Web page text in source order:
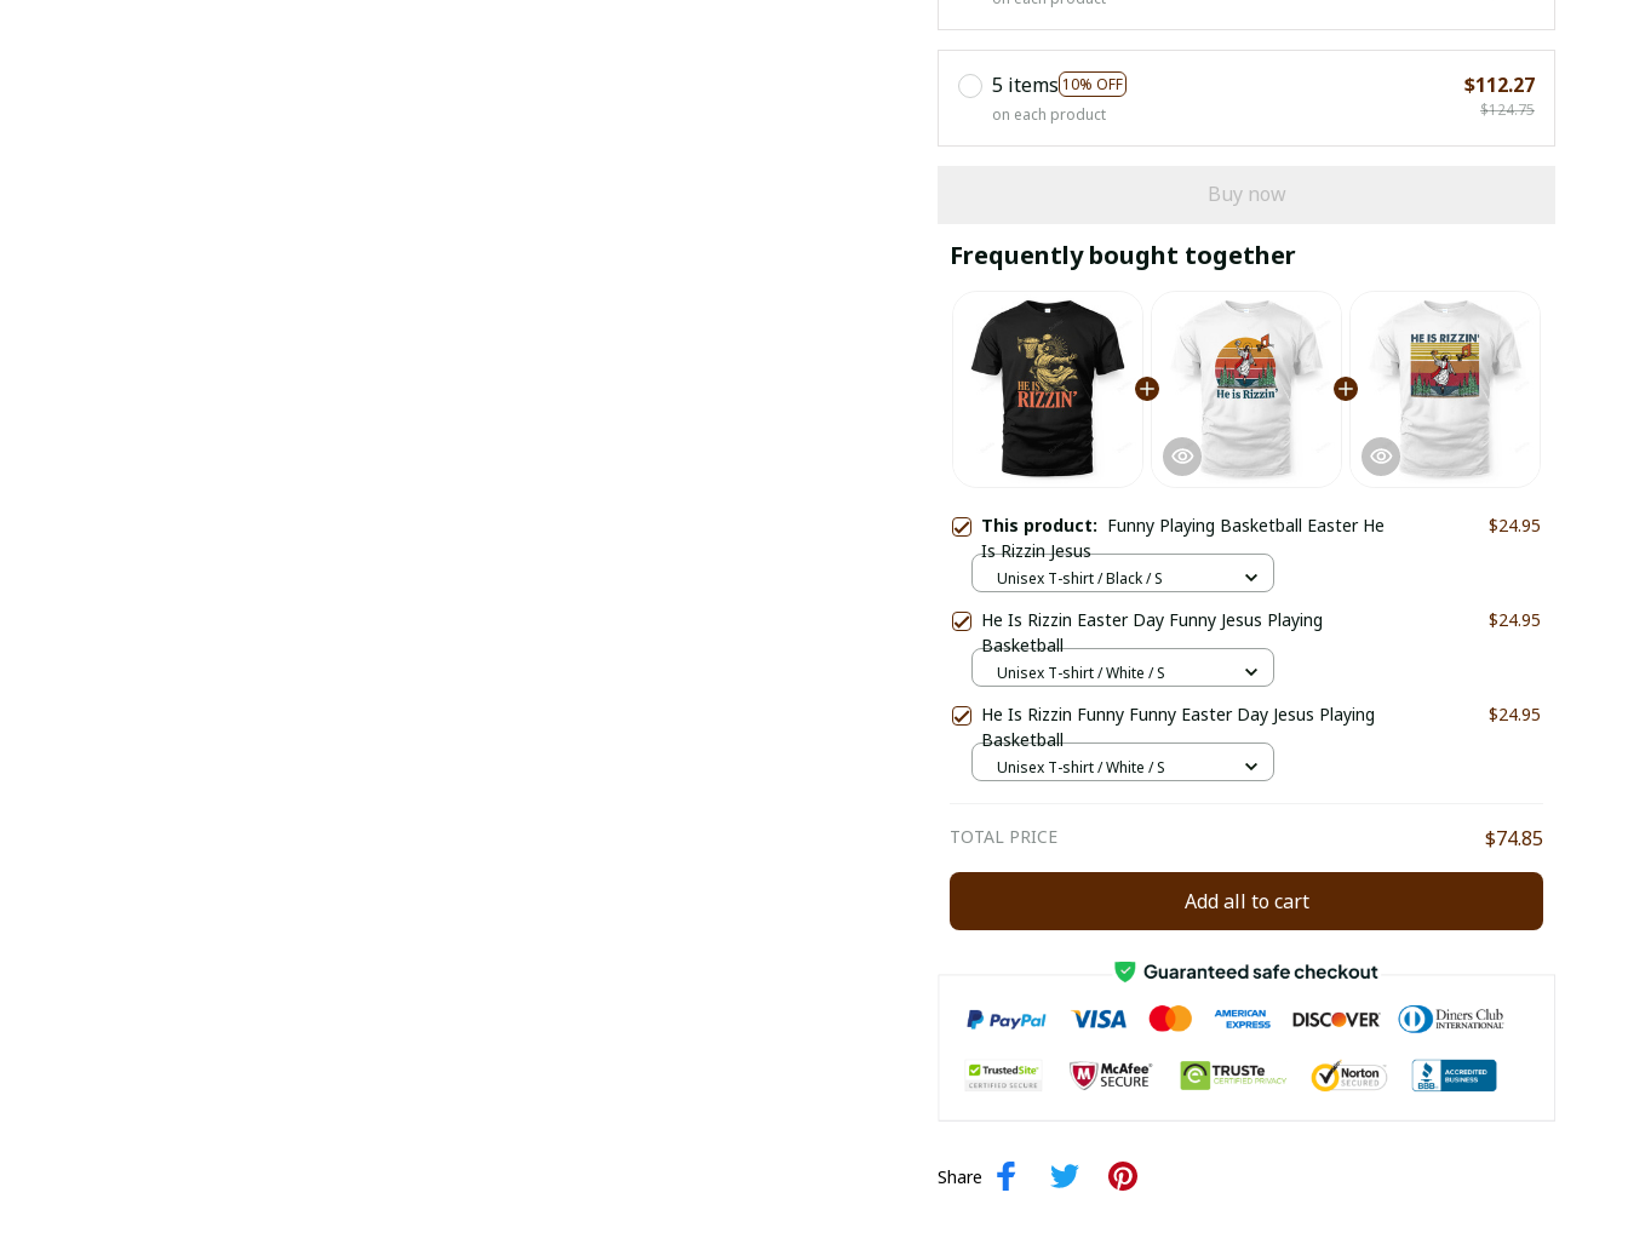
5 items 10% OFF
on each product
$112.27
$124.75
Buy now
Frequently bought together
This product: Funny Playing Basketball Easter He
Is Rizzin Jesus
$24.95
Unisex T-shirt / Black / S
He Is Rizzin Easter Day Funny Jesus Playing
Basketball
$24.95
Unisex T-shirt / White / S
He Is Rizzin Funny Funny Easter Day Jesus Playing
Basketball
$24.95
Unisex T-shirt / White / S
TOTAL PRICE $74.85
Add all to cart
Share